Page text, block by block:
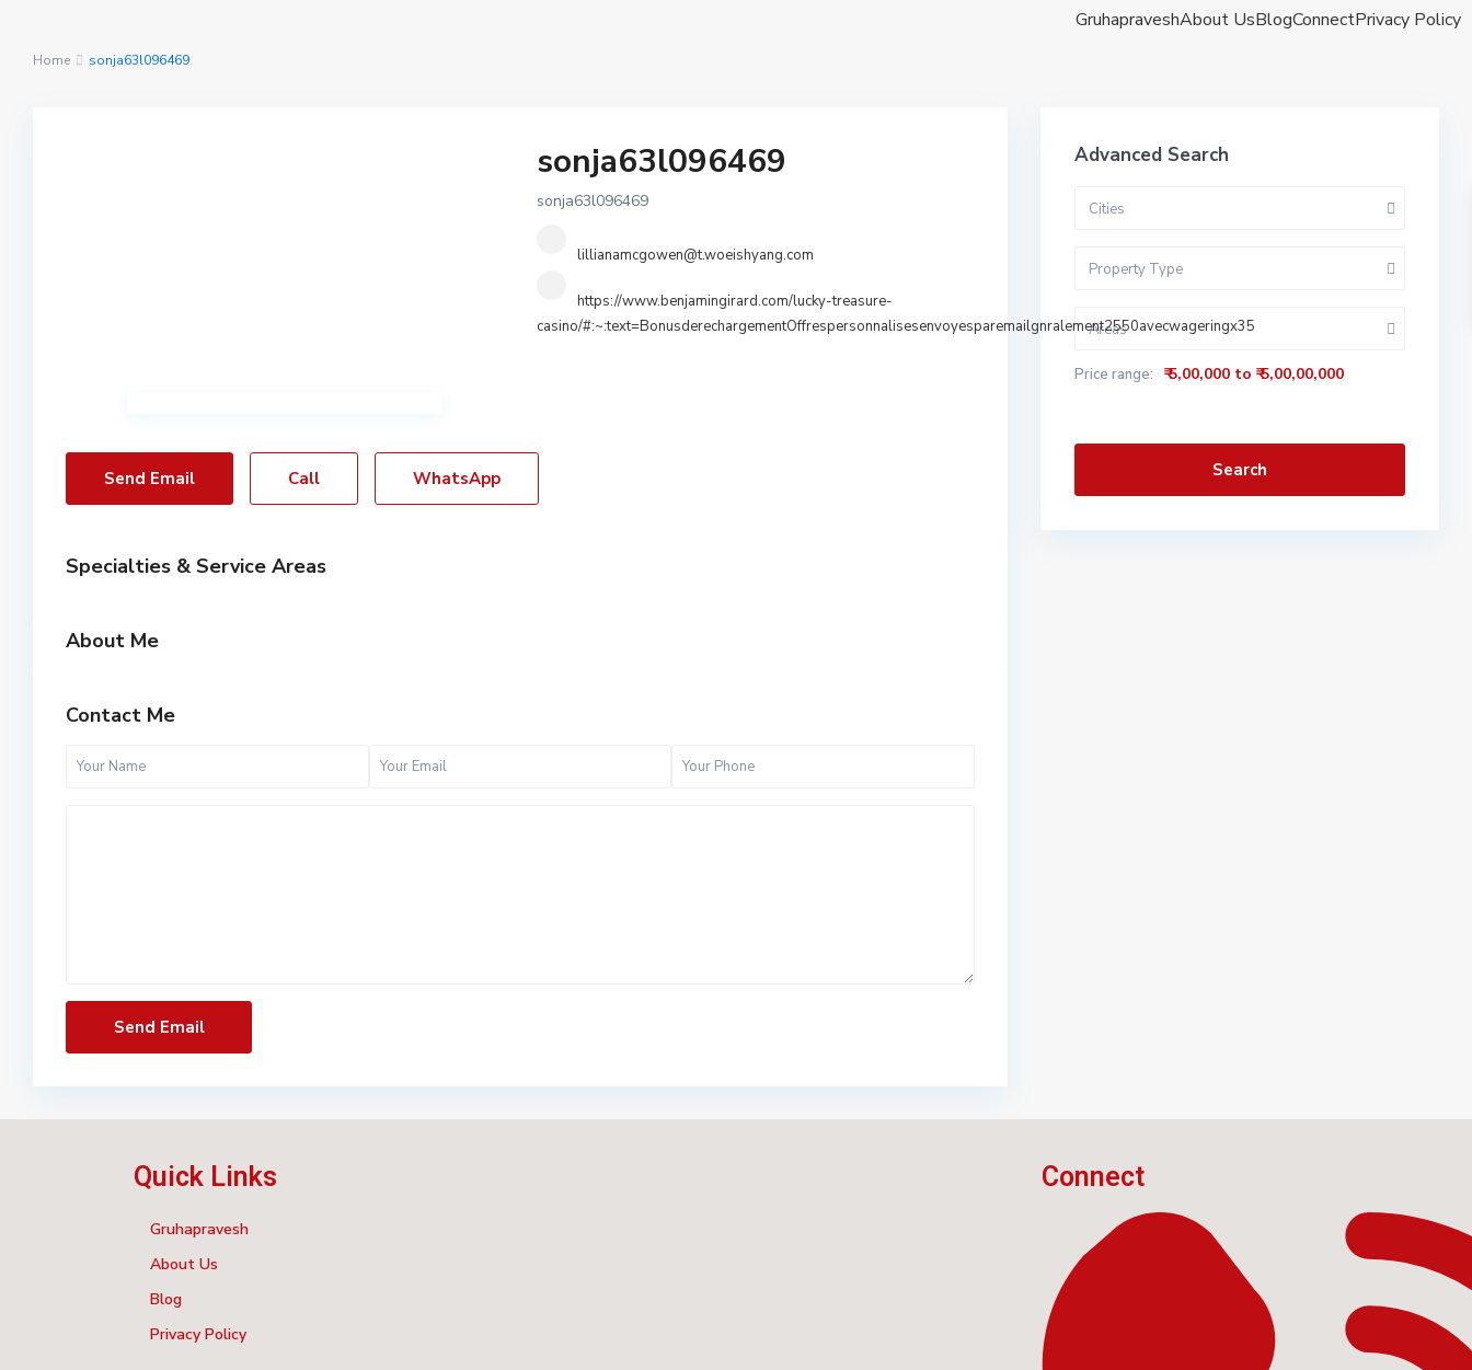
GruhapraveshAbout UsBlogConnectPrivacy Policy
Home sonja63l096469
sonja63l096469
sonja63l096469
lillianamcgowen@t.woeishyang.com
https://www.benjamingirard.com/lucky-treasure-
casino/#:~:text=BonusderechargementOffrespersonnalisesenvoyesparemailgnralement2550avecwageringx35
Send Email Call WhatsApp
Specialties & Service Areas
About Me
Contact Me
Advanced Search
Cities
Property Type
Areas
Price range: ₹ 5,00,000 to ₹ 5,00,00,000
Search
Quick Links
Gruhapravesh
About Us
Blog
Privacy Policy
Connect